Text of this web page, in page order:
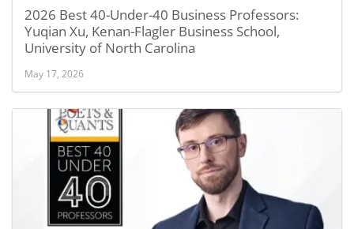
2026 Best 40-Under-40 Business Professors:
Yuqian Xu, Kenan-Flagler Business School,
University of North Carolina
May 17, 2026